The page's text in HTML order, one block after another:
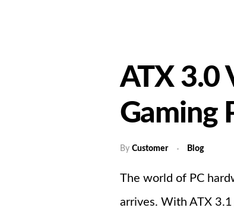
ATX 3.0
Gaming
By Customer Blog
The world of PC
arrives. With ATX